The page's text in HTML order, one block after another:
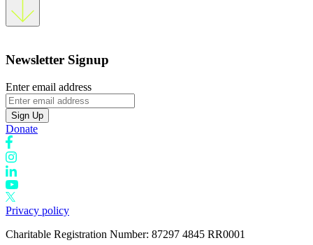
Newsletter Signup
Enter email address
Sign Up
Donate
Privacy policy
Charitable Registration Number: 87297 4845 RR0001